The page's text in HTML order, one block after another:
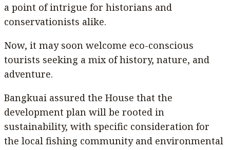
a point of intrigue for historians and
conservationists alike.
Now, it may soon welcome eco-conscious
tourists seeking a mix of history, nature, and
adventure.
Bangkuai assured the House that the
development plan will be rooted in
sustainability, with specific consideration for
the local fishing community and environmental